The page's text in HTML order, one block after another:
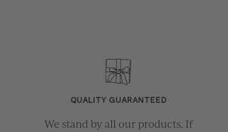
QUALITY GUARANTEED
We stand by all our products. If